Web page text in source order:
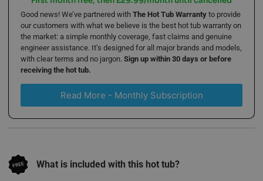
Good news! We’ve partnered withThe Hot Tub Warranty to provide
our customers with what we believe is the best hot tub warranty on
the market: a simple monthly coverage, fast claims and genuine
engineer assistance. It’s designed for all major brands and models,
with clear terms and no jargon.Sign up within 30 days or before
receiving the hot tub.
Read More - Monthly Subscription
What is included with this hot tub?